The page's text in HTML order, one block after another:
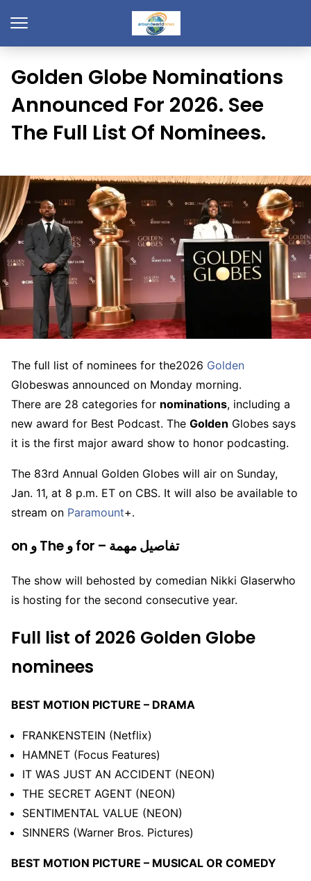
Golden Globe Nominations
Announced For 2026. See
The Full List Of Nominees.
The full list of nominees for the2026 Golden
Globeswas announced on Monday morning.
There are 28 categories for nominations, including a
new award for Best Podcast. The Golden Globes says
it is the first major award show to honor podcasting.
The 83rd Annual Golden Globes will air on Sunday,
Jan. 11, at 8 p.m. ET on CBS. It will also be available to
stream on Paramount+.
on و The و for – تفاصيل مهمة
The show will behosted by comedian Nikki Glaserwho
is hosting for the second consecutive year.
Full list of 2026 Golden Globe
nominees
BEST MOTION PICTURE – DRAMA
FRANKENSTEIN (Netflix)
HAMNET (Focus Features)
IT WAS JUST AN ACCIDENT (NEON)
THE SECRET AGENT (NEON)
SENTIMENTAL VALUE (NEON)
SINNERS (Warner Bros. Pictures)
BEST MOTION PICTURE – MUSICAL OR COMEDY